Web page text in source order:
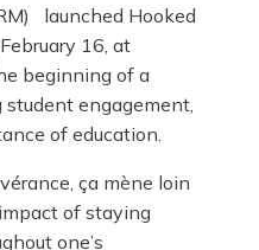
launched Hooked
16, at
beginning of a
engagement,
of education.
ça mène loin
of staying
one’s